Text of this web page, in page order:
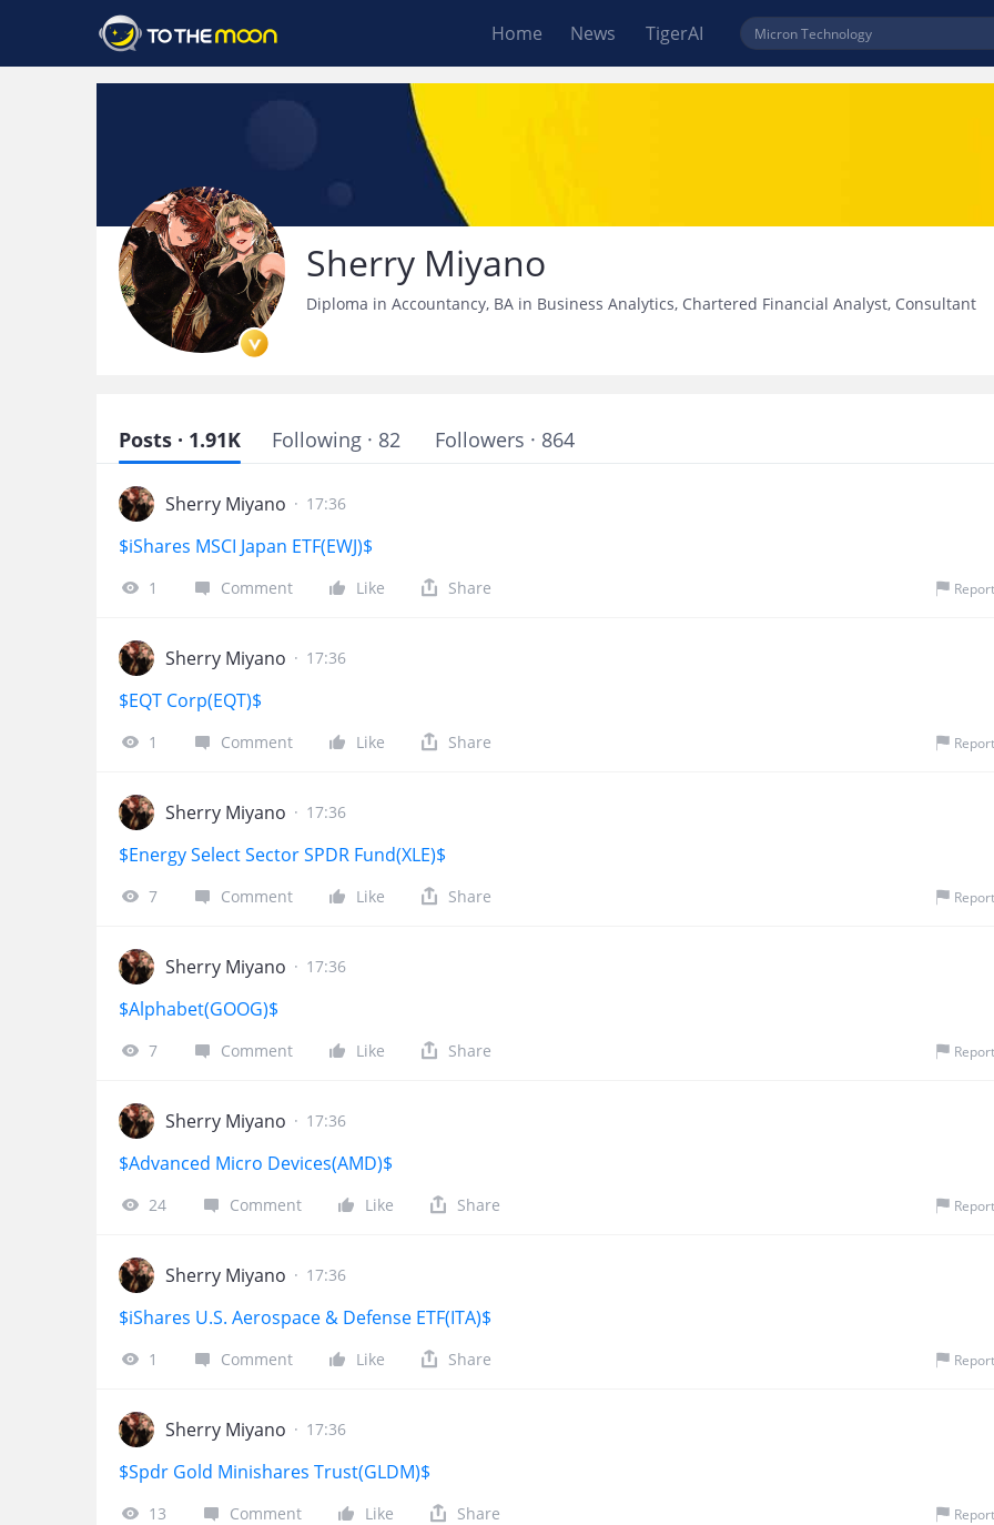
Home News TigerAI
Sherry Miyano
Diploma in Accountancy, BA in Business Analytics, Chartered Financial Analyst, Consultant
Posts · 1.91K Following · 82 Followers · 864
Sherry Miyano · 17:36
$iShares MSCI Japan ETF(EWJ)$
1 Comment Like Share Report
Sherry Miyano · 17:36
$EQT Corp(EQT)$
1 Comment Like Share Report
Sherry Miyano · 17:36
$Energy Select Sector SPDR Fund(XLE)$
7 Comment Like Share Report
Sherry Miyano · 17:36
$Alphabet(GOOG)$
7 Comment Like Share Report
Sherry Miyano · 17:36
$Advanced Micro Devices(AMD)$
24 Comment Like Share Report
Sherry Miyano · 17:36
$iShares U.S. Aerospace & Defense ETF(ITA)$
1 Comment Like Share Report
Sherry Miyano · 17:36
$Spdr Gold Minishares Trust(GLDM)$
13 Comment Like Share Report